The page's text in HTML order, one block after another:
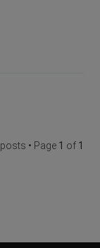
• Page 1 of 1